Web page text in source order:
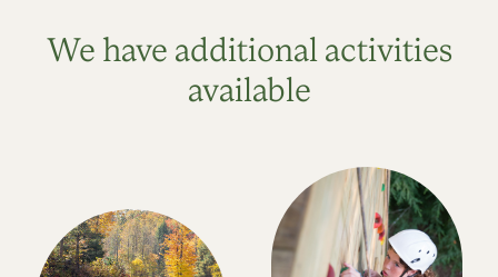
We have additional activities
available